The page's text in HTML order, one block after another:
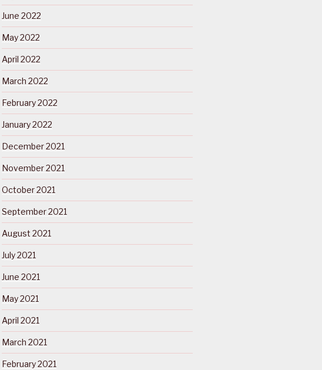
June 2022
May 2022
April 2022
March 2022
February 2022
January 2022
December 2021
November 2021
October 2021
September 2021
August 2021
July 2021
June 2021
May 2021
April 2021
March 2021
February 2021